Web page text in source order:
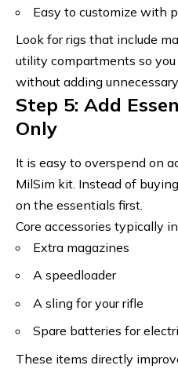
Easy to customize with
Look for rigs that include
utility compartments so
without adding
Step 5: Add
Only
It is easy to overspend on
MilSim kit. Instead of
on the essentials first.
Core accessories typically
Extra magazines
A speedloader
A sling for your rifle
Spare batteries for
These items directly